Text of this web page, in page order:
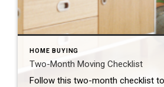
HOME BUYING
Two-Month Moving Checklist